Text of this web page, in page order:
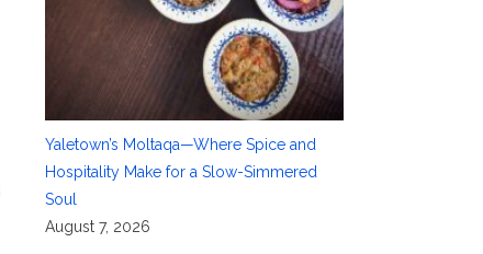
Yaletown’s Moltaqa—Where Spice and
Hospitality Make for a Slow-Simmered
Soul
August 7, 2026